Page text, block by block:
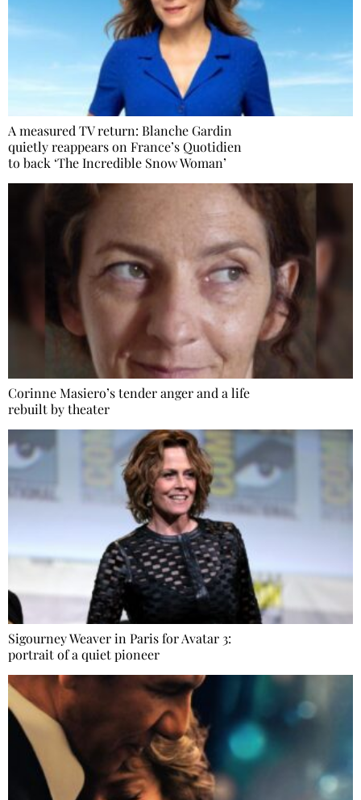
A measured TV return: Blanche Gardin
quietly reappears on France’s Quotidien
to back ‘The Incredible Snow Woman’
Corinne Masiero’s tender anger and a life
rebuilt by theater
Sigourney Weaver in Paris for Avatar 3:
portrait of a quiet pioneer